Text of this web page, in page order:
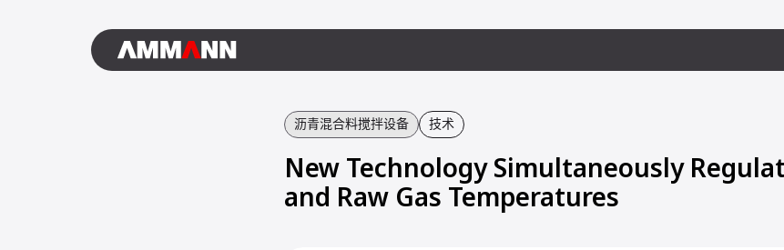
沥青混合料搅拌设备 技术
New Technology Simultaneously
and Raw Gas Temperatures